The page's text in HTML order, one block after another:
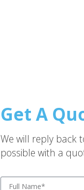
Get A
We will reply back
possible with a